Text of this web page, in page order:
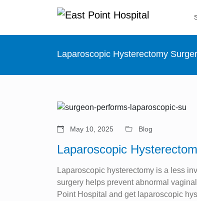
Laparoscopic Hysterectomy
May 10, 2025 Blog
Laparoscopic
Laparoscopic hysterectomy is a less
surgery helps prevent abnormal
Point Hospital and get laparoscopic